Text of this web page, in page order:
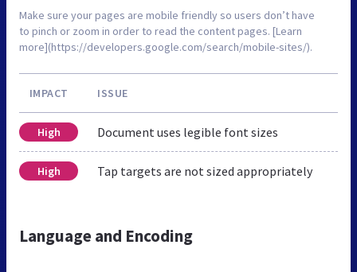
Make sure your pages are mobile friendly so users don’t have
to pinch or zoom in order to read the content pages. [Learn
more](https://developers.google.com/search/mobile-sites/).
IMPACT ISSUE
High Document uses legible font sizes
High Tap targets are not sized appropriately
Language and Encoding